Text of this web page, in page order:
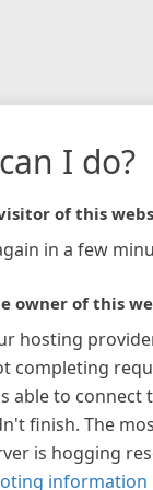
I do?
of this
in a few
owner of this
hosting
completing
able to connect
finish. The
is hogging
information